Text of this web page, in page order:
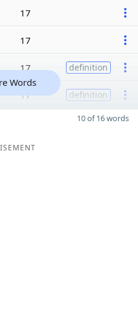
17
17
17 definition
17 definition
Words
10 of 16 words